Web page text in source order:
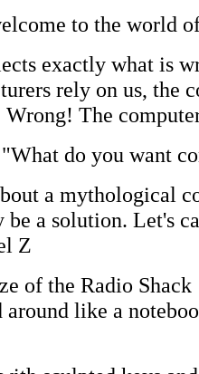
to the world
exactly what is
rely on us, the
The
do you want
a mythological
be a solution. Let's
Z
of the Radio Shack
around like a